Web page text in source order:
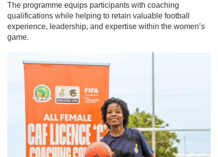
The programme equips participants with coaching
qualifications while helping to retain valuable football
experience, leadership, and expertise within the women’s
game.